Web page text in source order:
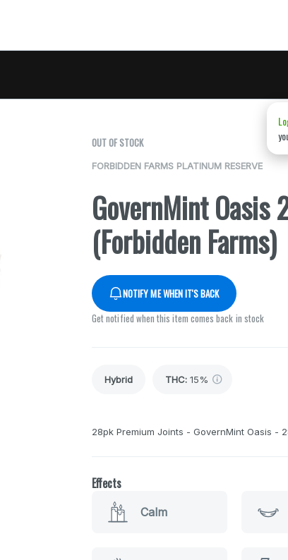
OUT OF STOCK
FORBIDDEN FARMS PLATINUM RESERVE
GovernMint Oasis
(Forbidden Farms)
NOTIFY ME WHEN IT'S BACK
Get notified when this item comes back in stock
Hybrid THC: 15%
28pk Premium Joints - GovernMint Oasis -
Effects
Calm